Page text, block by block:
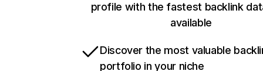
profile with the fastest backlink
available
Discover the most valuable
portfolio in your niche